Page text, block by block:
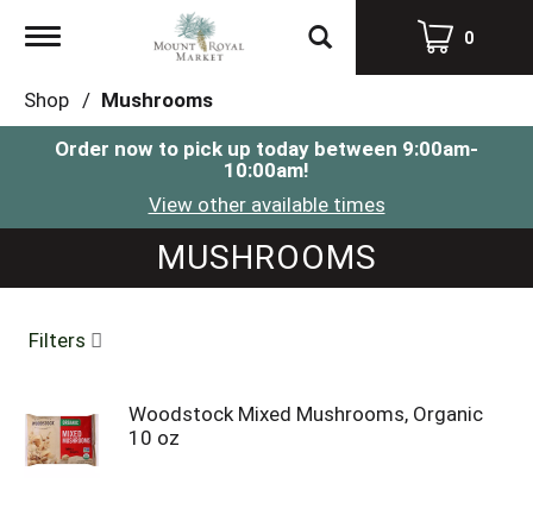
Toggle
0
Shop / Mushrooms
Order now to pick up today between 9:00am-
10:00am!
View other available times
MUSHROOMS
Filters
Woodstock Mixed Mushrooms, Organic
10 oz